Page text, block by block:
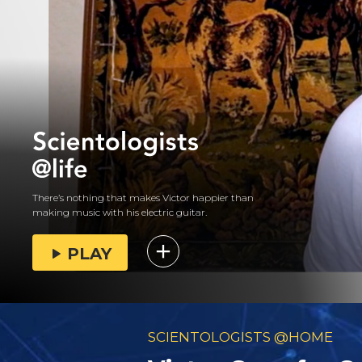
There’s nothing that makes Victor happier than
making music with his electric guitar.
PLAY
SCIENTOLOGISTS @HOME